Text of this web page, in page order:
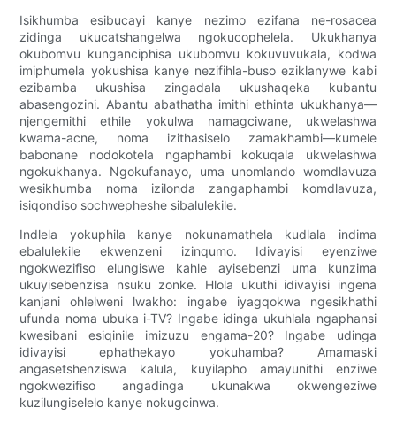
Isikhumba esibucayi kanye nezimo ezifana ne-rosacea
zidinga ukucatshangelwa ngokucophelela. Ukukhanya
okubomvu kunganciphisa ukubomvu kokuvuvukala, kodwa
imiphumela yokushisa kanye nezifihla-buso eziklanywe kabi
ezibamba ukushisa zingadala ukushaqeka kubantu
abasengozini. Abantu abathatha imithi ethinta ukukhanya—
njengemithi ethile yokulwa namagciwane, ukwelashwa
kwama-acne, noma izithasiselo zamakhambi—kumele
babonane nodokotela ngaphambi kokuqala ukwelashwa
ngokukhanya. Ngokufanayo, uma unomlando womdlavuza
wesikhumba noma izilonda zangaphambi komdlavuza,
isiqondiso sochwepheshe sibalulekile.
Indlela yokuphila kanye nokunamathela kudlala indima
ebalulekile ekwenzeni izinqumo. Idivayisi eyenziwe
ngokwezifiso elungiswe kahle ayisebenzi uma kunzima
ukuyisebenzisa nsuku zonke. Hlola ukuthi idivayisi ingena
kanjani ohlelweni lwakho: ingabe iyagqokwa ngesikhathi
ufunda noma ubuka i-TV? Ingabe idinga ukuhlala ngaphansi
kwesibani esiqinile imizuzu engama-20? Ingabe udinga
idivayisi ephathekayo yokuhamba? Amamaski
angasetshenziswa kalula, kuyilapho amayunithi enziwe
ngokwezifiso angadinga ukunakwa okwengeziwe
kuzilungiselelo kanye nokugcinwa.